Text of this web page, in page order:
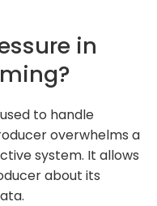
in
to handle
overwhelms a
system. It allows
about its